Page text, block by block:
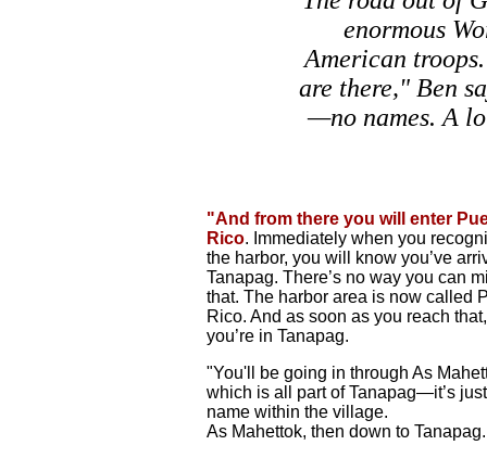
enormous
American
are there," Ben
—no names. A
"And from there you will enter
Rico. Immediately when you
the harbor, you will know you’ve
Tanapag. There’s no way you can
that. The harbor area is now called
Rico. And as soon as you reach that,
you’re in Tanapag.
"You'll be going in through As
which is all part of Tanapag—it’s
name within the village.
As Mahettok, then down to Tanapag.